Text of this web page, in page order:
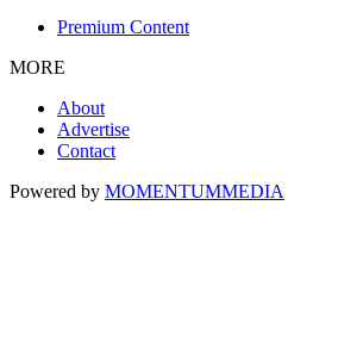
Premium Content
MORE
About
Advertise
Contact
Powered by MOMENTUMMEDIA